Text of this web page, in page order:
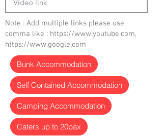
Note : Add multiple links please use
comma like : https://www.youtube.com,
https://www.google.com
Bunk Accommodation
Self Contained Accommodation
Camping Accommodation
Caters up to 20pax